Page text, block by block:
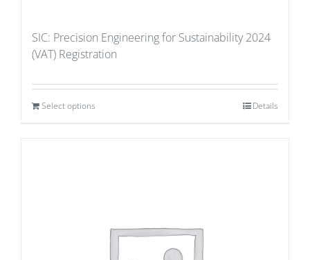
SIC: Precision Engineering for Sustainability 2024
(VAT) Registration
Select options Details